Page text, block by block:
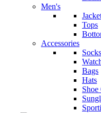
Men's
Tops
Accessories
Socks
Bags
Hats
Shoe